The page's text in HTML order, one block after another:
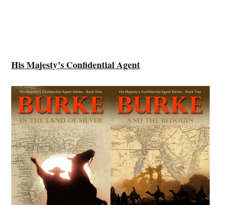
His Majesty’s Confidential Agent